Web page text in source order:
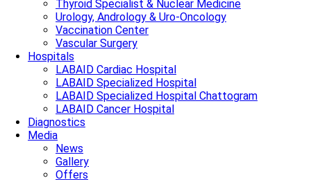
Thyroid Specialist & Nuclear Medicine
Urology, Andrology & Uro-Oncology
Vaccination Center
Vascular Surgery
Hospitals
LABAID Cardiac Hospital
LABAID Specialized Hospital
LABAID Specialized Hospital Chattogram
LABAID Cancer Hospital
Diagnostics
Media
News
Gallery
Offers